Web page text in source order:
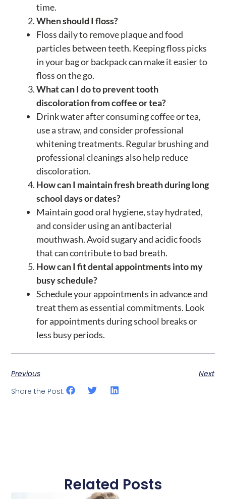
time.
When should I floss?
Floss daily to remove plaque and food
particles between teeth. Keeping floss picks
in your bag or backpack can make it easier to
floss on the go.
What can I do to prevent tooth
discoloration from coffee or tea?
Drink water after consuming coffee or tea,
use a straw, and consider professional
whitening treatments. Regular brushing and
professional cleanings also help reduce
discoloration.
How can I maintain fresh breath during long
school days or dates?
Maintain good oral hygiene, stay hydrated,
and consider using an antibacterial
mouthwash. Avoid sugary and acidic foods
that can contribute to bad breath.
How can I fit dental appointments into my
busy schedule?
Schedule your appointments in advance and
treat them as essential commitments. Look
for appointments during school breaks or
less busy periods.
Previous
Next
Share the Post:
Related Posts